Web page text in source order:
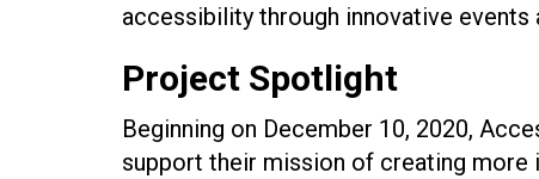
accessibility through innovative events
Project Spotlight
Beginning on December 10, 2020,
support their mission of creating